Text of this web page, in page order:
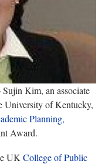
Sujin Kim, an associate
University of Kentucky,
Planning,
Award.
UK College of Public